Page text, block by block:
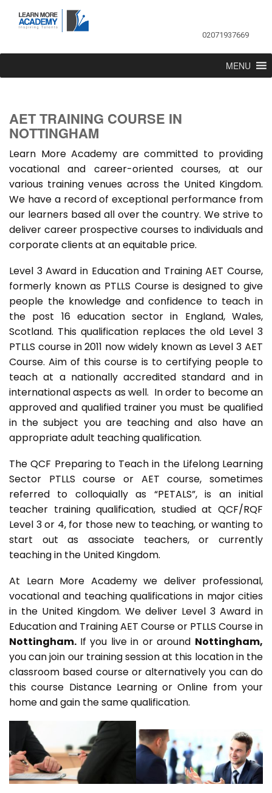
02071937669
MENU
AET TRAINING COURSE IN
NOTTINGHAM
Learn More Academy are committed to providing
vocational and career-oriented courses, at our
various training venues across the United Kingdom.
We have a record of exceptional performance from
our learners based all over the country. We strive to
deliver career prospective courses to individuals and
corporate clients at an equitable price.
Level 3 Award in Education and Training AET Course,
formerly known as PTLLS Course is designed to give
people the knowledge and confidence to teach in
the post 16 education sector in England, Wales,
Scotland. This qualification replaces the old Level 3
PTLLS course in 2011 now widely known as Level 3 AET
Course. Aim of this course is to certifying people to
teach at a nationally accredited standard and in
international aspects as well. In order to become an
approved and qualified trainer you must be qualified
in the subject you are teaching and also have an
appropriate adult teaching qualification.
The QCF Preparing to Teach in the Lifelong Learning
Sector PTLLS course or AET course, sometimes
referred to colloquially as “PETALS”, is an initial
teacher training qualification, studied at QCF/RQF
Level 3 or 4, for those new to teaching, or wanting to
start out as associate teachers, or currently
teaching in the United Kingdom.
At Learn More Academy we deliver professional,
vocational and teaching qualifications in major cities
in the United Kingdom. We deliver Level 3 Award in
Education and Training AET Course or PTLLS Course in
Nottingham. If you live in or around Nottingham,
you can join our training session at this location in the
classroom based course or alternatively you can do
this course Distance Learning or Online from your
home and gain the same qualification.